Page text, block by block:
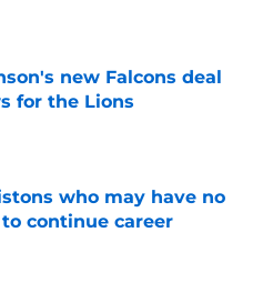
new Falcons deal
for the Lions
Invalid Date
who may have no
continue career
Invalid Date